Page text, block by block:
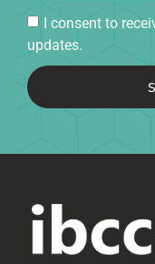
I consent to
updates.